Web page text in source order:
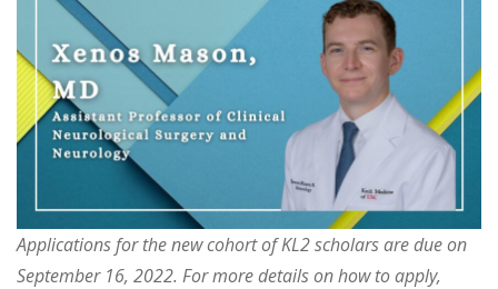
Applications for the new cohort of KL2 scholars are due on
September 16, 2022. For more details on how to apply,